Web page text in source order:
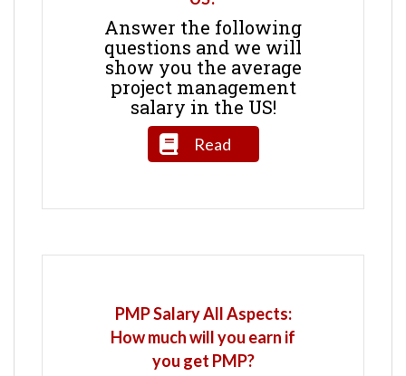
Answer the following
questions and we will
show you the average
project management
salary in the US!
Read
PMP Salary All Aspects:
How much will you earn if
you get PMP?